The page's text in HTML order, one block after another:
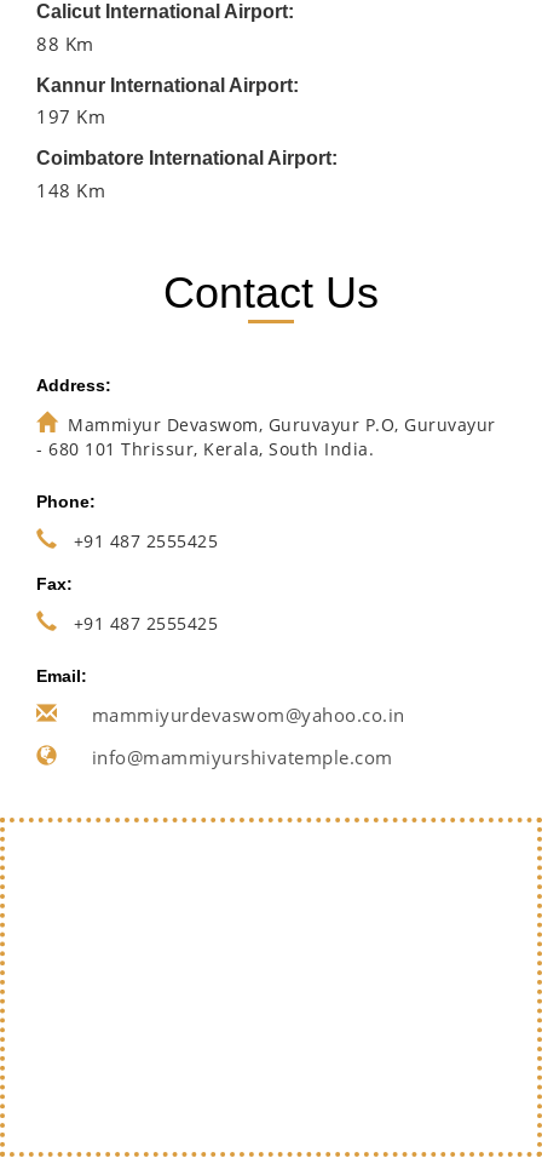
Calicut International Airport:
88 Km
Kannur International Airport:
197 Km
Coimbatore International Airport:
148 Km
Contact Us
Address:
Mammiyur Devaswom, Guruvayur P.O, Guruvayur
- 680 101 Thrissur, Kerala, South India.
Phone:
+91 487 2555425
Fax:
+91 487 2555425
Email:
mammiyurdevaswom@yahoo.co.in
info@mammiyurshivatemple.com